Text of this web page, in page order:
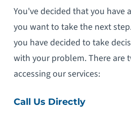
You've decided that you have
you want to take the next
you have decided to take
with your problem. There are
accessing our services:
Call Us Directly